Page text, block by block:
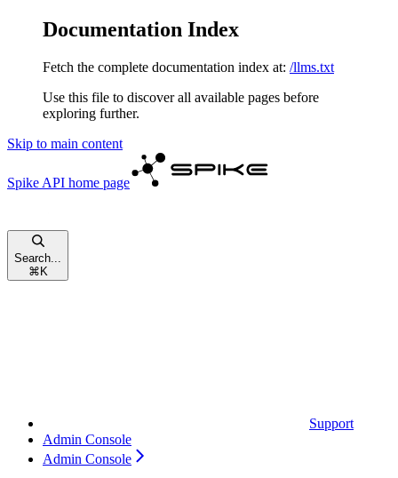
Documentation Index
Fetch the complete documentation index at: /llms.txt
Use this file to discover all available pages before
exploring further.
Skip to main content
Spike API home page
Search...
⌘ K
Support
Admin Console
Admin Console